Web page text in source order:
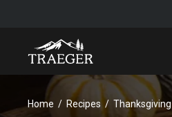
Home Recipes Thanksgiving